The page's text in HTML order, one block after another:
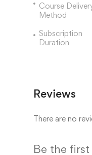
Course
Method
Subscription
Duration
Reviews
There are no
Be the